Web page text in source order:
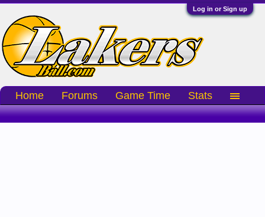
Log in or Sign up
Home Forums Game Time Stats